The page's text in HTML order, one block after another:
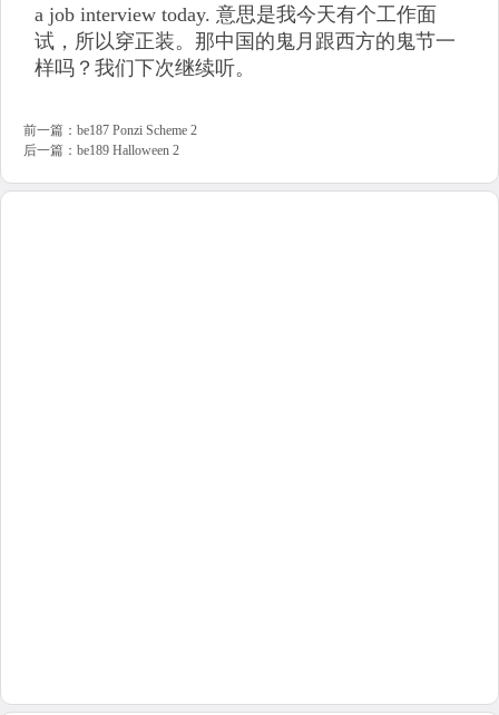
a job interview today. 意思是我今天有个工作面
试，所以穿正装。那中国的鬼月跟西方的鬼节一
样吗？我们下次继续听。
前一篇： be187 Ponzi Scheme 2
后一篇： be189 Halloween 2